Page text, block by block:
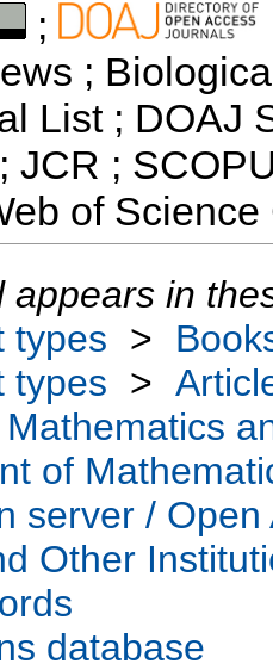
;
;
List ; DOAJ
JCR ;
of
appears in
types >
types >
of
server / Open
Other
database